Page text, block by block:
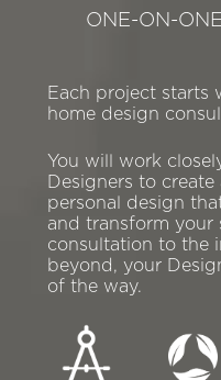
ONE-ON-
Each project starts
home design
You will work
Designers to
personal design
and transform your
consultation to the
beyond, your
of the way.